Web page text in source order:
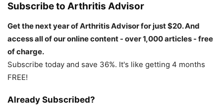
Subscribe to Arthritis Advisor
Get the next year of Arthritis Advisor for just $20. And
access all of our online content - over 1,000 articles - free
of charge.
Subscribe today and save 36%. It's like getting 4 months
FREE!
Already Subscribed?